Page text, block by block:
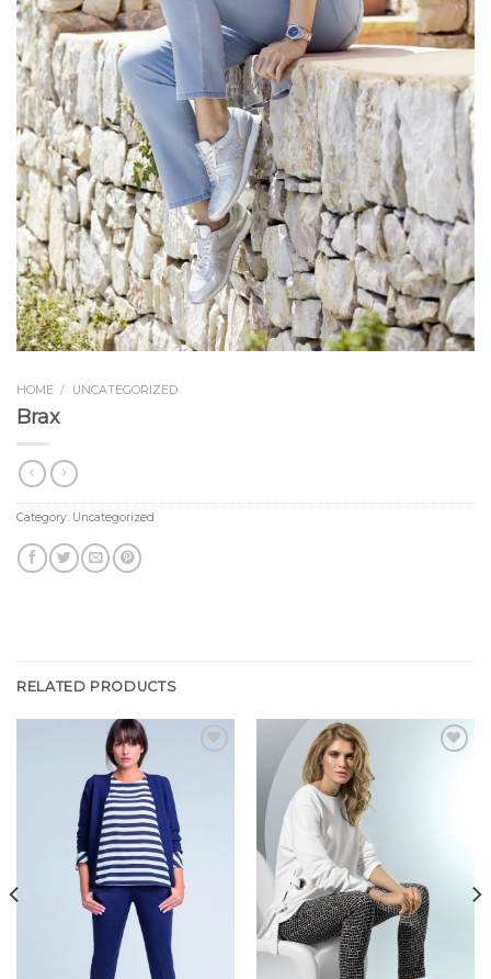
HOME / UNCATEGORIZED
Brax
Category: Uncategorized
RELATED PRODUCTS